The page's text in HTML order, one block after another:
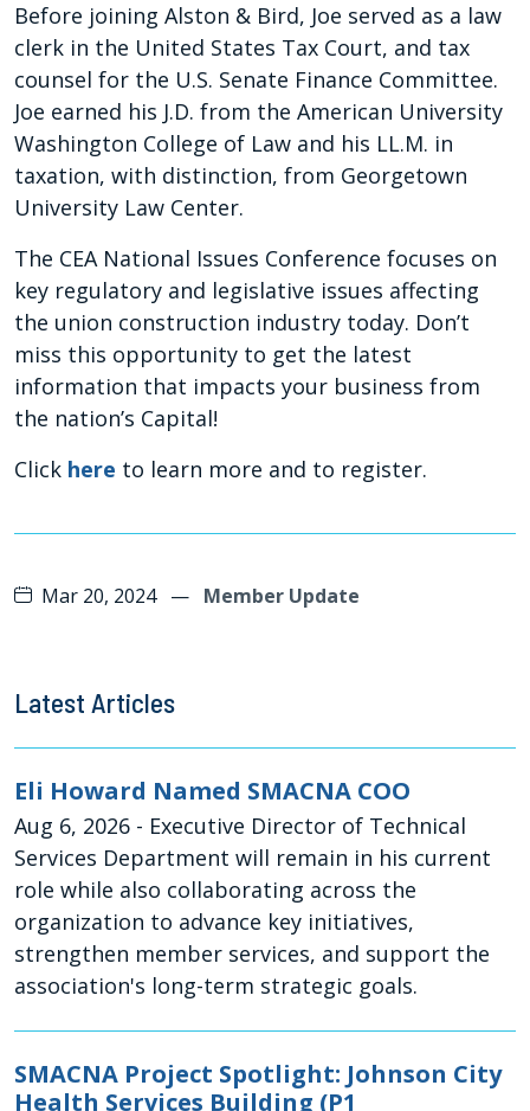
Before joining Alston & Bird, Joe served as a law
clerk in the United States Tax Court, and tax
counsel for the U.S. Senate Finance Committee.
Joe earned his J.D. from the American University
Washington College of Law and his LL.M. in
taxation, with distinction, from Georgetown
University Law Center.
The CEA National Issues Conference focuses on
key regulatory and legislative issues affecting
the union construction industry today. Don’t
miss this opportunity to get the latest
information that impacts your business from
the nation’s Capital!
Click here to learn more and to register.
Mar 20, 2024 — Member Update
Latest Articles
Eli Howard Named SMACNA COO
Aug 6, 2026 - Executive Director of Technical
Services Department will remain in his current
role while also collaborating across the
organization to advance key initiatives,
strengthen member services, and support the
association's long-term strategic goals.
SMACNA Project Spotlight: Johnson City
Health Services Building (P1